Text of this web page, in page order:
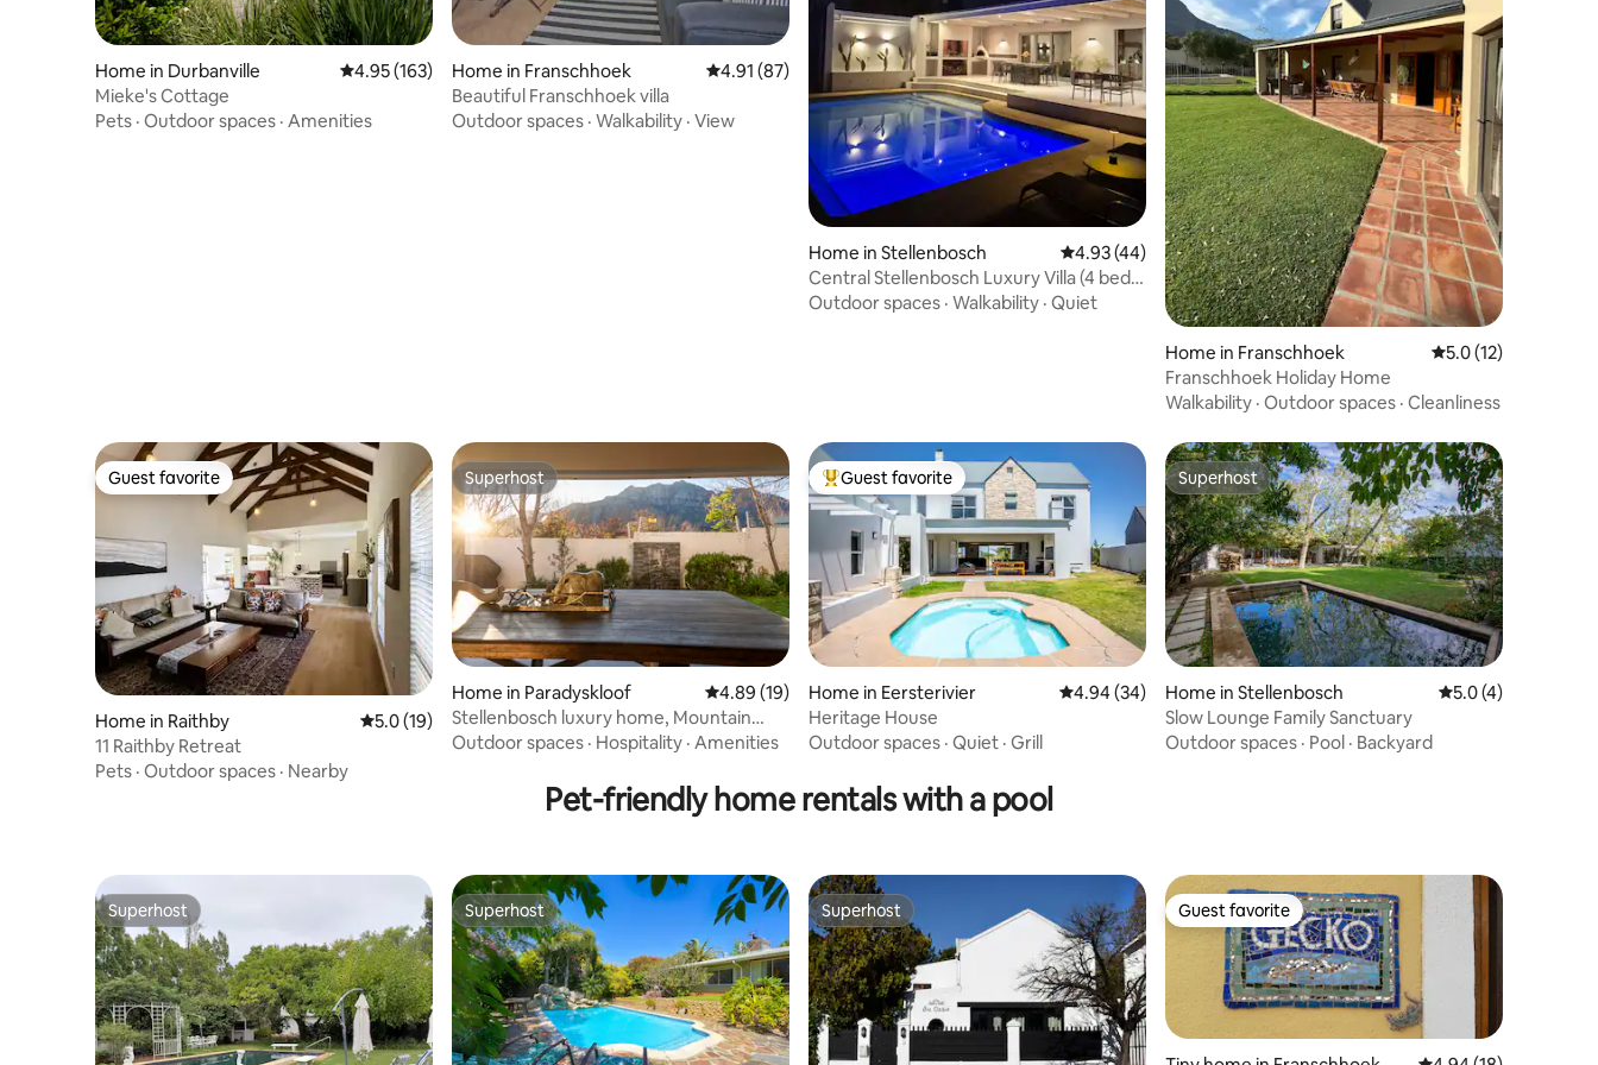
Home in Durbanville 4.95 out of 5 average rating, 163 reviews
4.95 (163)
Mieke's Cottage
Pets · Outdoor spaces · Amenities
Home in Franschhoek 4.91 out of 5 average rating, 87 reviews
4.91 (87)
Beautiful Franschhoek villa
Outdoor spaces · Walkability · View
Home in Stellenbosch 4.93 out of 5 average rating, 44 reviews
4.93 (44)
Central Stellenbosch Luxury Villa (4 bed &
pool)
Outdoor spaces · Walkability · Quiet
Home in Franschhoek 5.0 out of 5
5.0 (12)
Franschhoek Holiday Home
Walkability · Outdoor spaces · Cleanliness
Guest favorite
Guest favorite
Home in Raithby 5.0 out of 5 average rating, 19 reviews
5.0 (19)
11 Raithby Retreat
Pets · Outdoor spaces · Nearby
Superhost
Superhost
Home in Paradyskloof 4.89 out of 5 average rating, 19 reviews
4.89 (19)
Stellenbosch luxury home, Mountain
View, log fire
Outdoor spaces · Hospitality · Amenities
Top guest favorite
Guest favorite
Home in Eersterivier 4.94 out of 5 average rating, 34 reviews
4.94 (34)
Heritage House
Outdoor spaces · Quiet · Grill
Superhost
Superhost
Home in Stellenbosch 5.0 out of 5
5.0 (4)
Slow Lounge Family Sanctuary
Outdoor spaces · Pool · Backyard
Pet-friendly home rentals with a pool
Superhost
Superhost Superhost
Superhost Superhost
Superhost Guest favorite
Guest favorite